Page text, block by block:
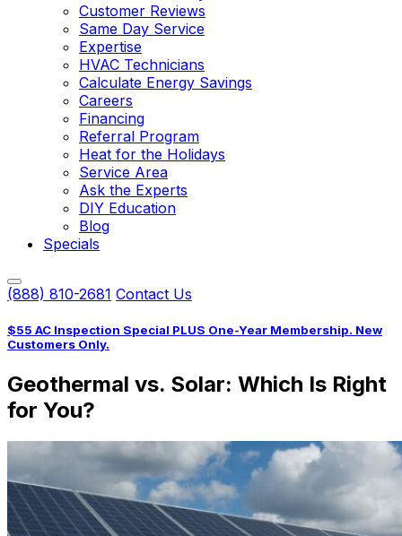
Customer Reviews
Same Day Service
Expertise
HVAC Technicians
Calculate Energy Savings
Careers
Financing
Referral Program
Heat for the Holidays
Service Area
Ask the Experts
DIY Education
Blog
Specials
(888) 810-2681 Contact Us
$55 AC Inspection Special PLUS One-Year Membership. New
Customers Only.
Geothermal vs. Solar: Which Is Right
for You?